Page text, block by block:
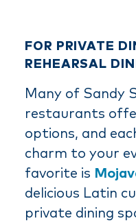
FOR PRIVATE
REHEARSAL
Many of Sandy
restaurants
options, and
charm to your
favorite is
delicious Latin
private dining